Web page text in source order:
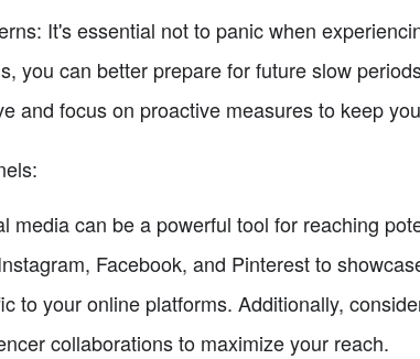
It's essential not to panic when
you can better prepare for future slow
and focus on proactive measures to keep
media can be a powerful tool for reaching
Facebook, and Pinterest to
to your online platforms. Additionally,
collaborations to maximize your reach.